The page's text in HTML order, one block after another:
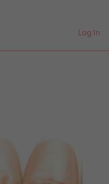
Log In